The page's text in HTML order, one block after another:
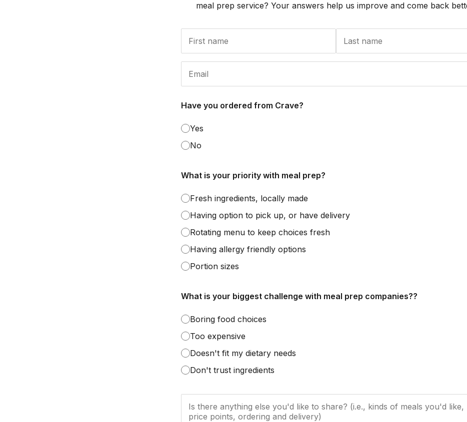
meal prep service? Your answers help us improve and come back
Have you ordered from Crave?
Yes
No
What is your priority with meal prep?
Fresh ingredients, locally made
Having option to pick up, or have delivery
Rotating menu to keep choices fresh
Having allergy friendly options
Portion sizes
What is your biggest challenge with meal prep companies??
Boring food choices
Too expensive
Doesn't fit my dietary needs
Don't trust ingredients